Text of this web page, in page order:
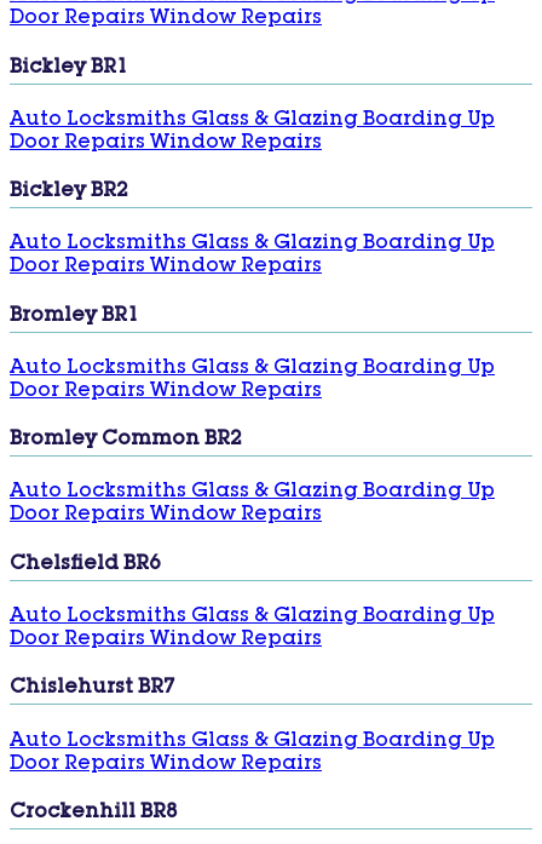
Door RepairsWindow Repairs
Bickley BR1
Auto Locksmiths Glass & Glazing Boarding Up
Door Repairs Window Repairs
Bickley BR2
Auto LocksmithsGlass & GlazingBoarding Up
Door RepairsWindow Repairs
Bromley BR1
Auto Locksmiths Glass & Glazing Boarding Up
Door Repairs Window Repairs
Bromley Common BR2
Auto LocksmithsGlass & GlazingBoarding Up
Door RepairsWindow Repairs
Chelsfield BR6
Auto Locksmiths Glass & Glazing Boarding Up
Door Repairs Window Repairs
Chislehurst BR7
Auto Locksmiths Glass & Glazing Boarding Up
Door Repairs Window Repairs
Crockenhill BR8